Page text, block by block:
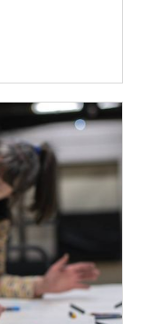
awarded to